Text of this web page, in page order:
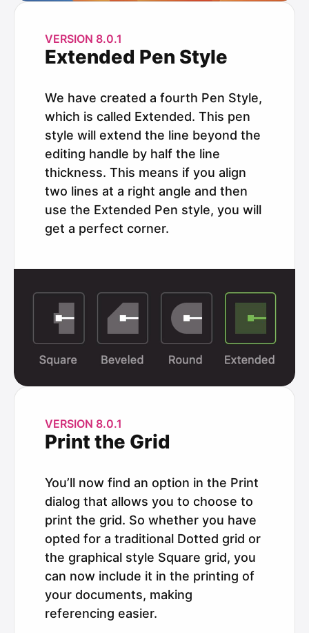
VERSION 8.0.1
Extended Pen Style
We have created a fourth Pen Style,
which is called Extended. This pen
style will extend the line beyond the
editing handle by half the line
thickness. This means if you align
two lines at a right angle and then
use the Extended Pen style, you will
get a perfect corner.
VERSION 8.0.1
Print the Grid
You’ll now find an option in the Print
dialog that allows you to choose to
print the grid. So whether you have
opted for a traditional Dotted grid or
the graphical style Square grid, you
can now include it in the printing of
your documents, making
referencing easier.